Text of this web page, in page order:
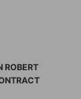
ROBERT